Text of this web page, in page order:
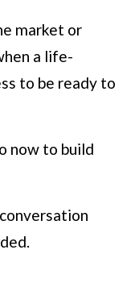
market or
a life-
to be ready to
now to build